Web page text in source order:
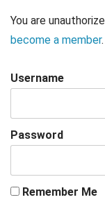
You are
become a member.
Username
Password
Remember Me